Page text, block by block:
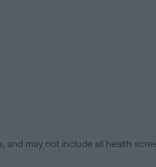
and may not include all health